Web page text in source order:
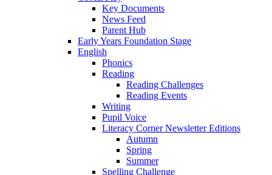
Key Documents
News Feed
Parent Hub
Early Years Foundation Stage
English
Phonics
Reading
Reading Challenges
Reading Events
Writing
Pupil Voice
Literacy Corner Newsletter Editions
Autumn
Spring
Summer
Spelling Challenge